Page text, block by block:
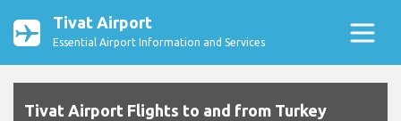
Tivat Airport
Essential Airport Information and Services
Tivat Airport Flights to and from Turkey